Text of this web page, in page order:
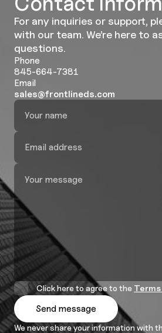
For any inquiries or support,
with our team. We’re here to
questions.
Phone
845-664-7381
Email
sales@frontlineds.com
Click here to agree to the
We never share your information with